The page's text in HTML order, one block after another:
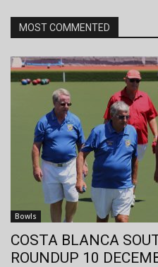
MOST COMMENTED
Bowls
COSTA BLANCA
ROUNDUP 10